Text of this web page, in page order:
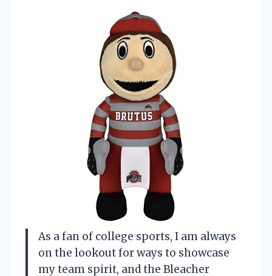
As a fan of college sports, I am always
on the lookout for ways to showcase
my team spirit, and the Bleacher